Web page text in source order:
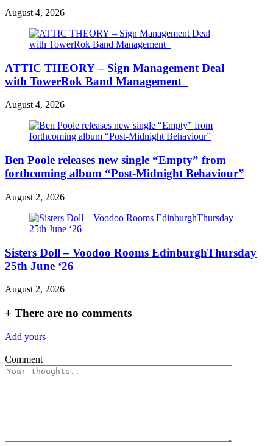
August 4, 2026
ATTIC THEORY – Sign Management Deal
with TowerRok Band Management
August 4, 2026
Ben Poole releases new single “Empty” from
forthcoming album “Post-Midnight Behaviour”
August 2, 2026
Sisters Doll – Voodoo Rooms EdinburghThursday
25th June ‘26
August 2, 2026
+ There are no comments
Add yours
Comment